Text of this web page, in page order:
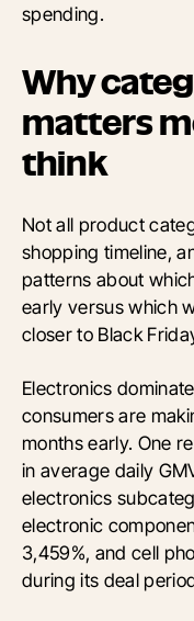
spending.
Why
matters
think
Not all product
shopping timeline,
patterns about
early versus which
closer to Black
Electronics
consumers are
months early. One
in average daily
electronics
electronic
3,459%, and cell
during its deal